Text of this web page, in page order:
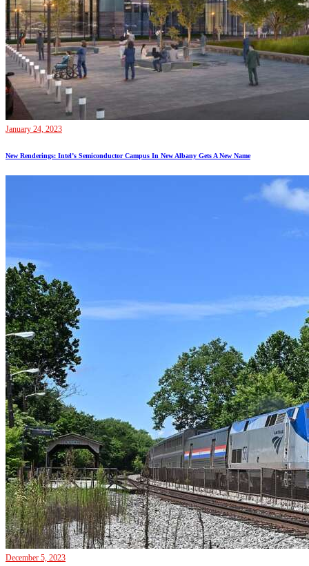
January 24, 2023
New Renderings: Intel’s Semiconductor Campus In New Albany Gets A New Name
December 5, 2023